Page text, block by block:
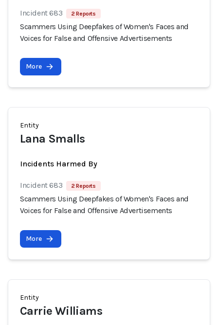
Incident 683 2 Reports
Scammers Using Deepfakes of Women's Faces and
Voices for False and Offensive Advertisements
More
Entity
Lana Smalls
Incidents Harmed By
Incident 683 2 Reports
Scammers Using Deepfakes of Women's Faces and
Voices for False and Offensive Advertisements
More
Entity
Carrie Williams